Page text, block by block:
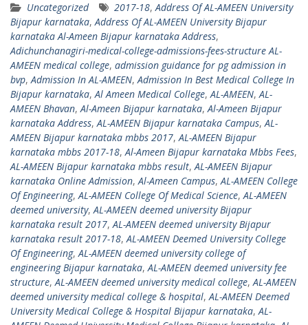
Uncategorized 2017-18,Address Of AL-AMEEN University
Bijapur karnataka,Address Of AL-AMEEN University Bijapur
karnataka Al-Ameen Bijapur karnataka Address,
Adichunchanagiri-medical-college-admissions-fees-structure AL-
AMEEN medical college, admission guidance for pg admission in
bvp,Admission In AL-AMEEN,Admission In Best Medical College In
Bijapur karnataka,Al Ameen Medical College,AL-AMEEN,AL-
AMEEN Bhavan,Al-Ameen Bijapur karnataka,Al-Ameen Bijapur
karnataka Address,AL-AMEEN Bijapur karnataka Campus,AL-
AMEEN Bijapur karnataka mbbs 2017,AL-AMEEN Bijapur
karnataka mbbs 2017-18,Al-Ameen Bijapur karnataka Mbbs Fees,
AL-AMEEN Bijapur karnataka mbbs result,AL-AMEEN Bijapur
karnataka Online Admission,Al-Ameen Campus,AL-AMEEN College
Of Engineering,AL-AMEEN College Of Medical Science,AL-AMEEN
deemed university,AL-AMEEN deemed university Bijapur
karnataka result 2017,AL-AMEEN deemed university Bijapur
karnataka result 2017-18,AL-AMEEN Deemed University College
Of Engineering,AL-AMEEN deemed university college of
engineering Bijapur karnataka,AL-AMEEN deemed university fee
structure,AL-AMEEN deemed university medical college,AL-AMEEN
deemed university medical college & hospital,AL-AMEEN Deemed
University Medical College & Hospital Bijapur karnataka,AL-